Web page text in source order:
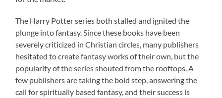
The Harry Potter series both stalled and ignited the
plunge into fantasy. Since these books have been
severely criticized in Christian circles, many publishers
hesitated to create fantasy works of their own, but the
popularity of the series shouted from the rooftops. A
few publishers are taking the bold step, answering the
call for spiritually based fantasy, and their success is